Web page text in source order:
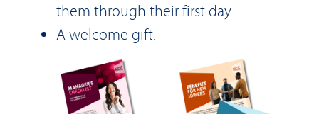
them through their first day.
A welcome gift.